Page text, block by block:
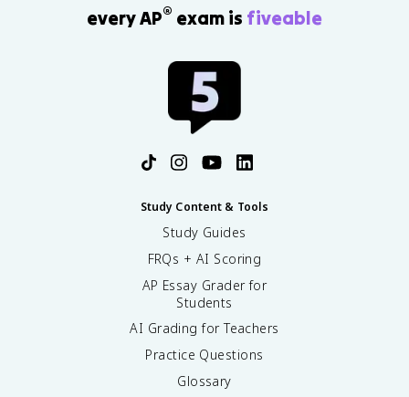
every AP® exam is fiveable
Study Content & Tools
Study Guides
FRQs + AI Scoring
AP Essay Grader for
Students
AI Grading for Teachers
Practice Questions
Glossary